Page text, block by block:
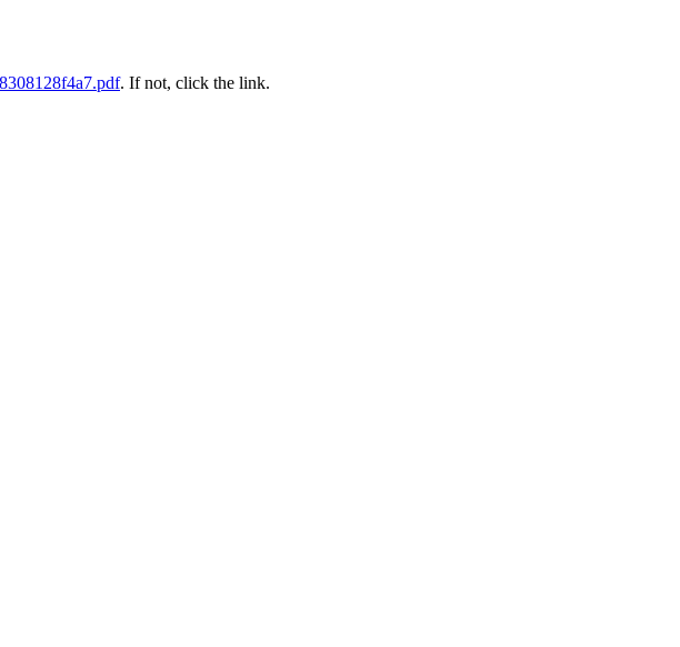
. If not, click the link.